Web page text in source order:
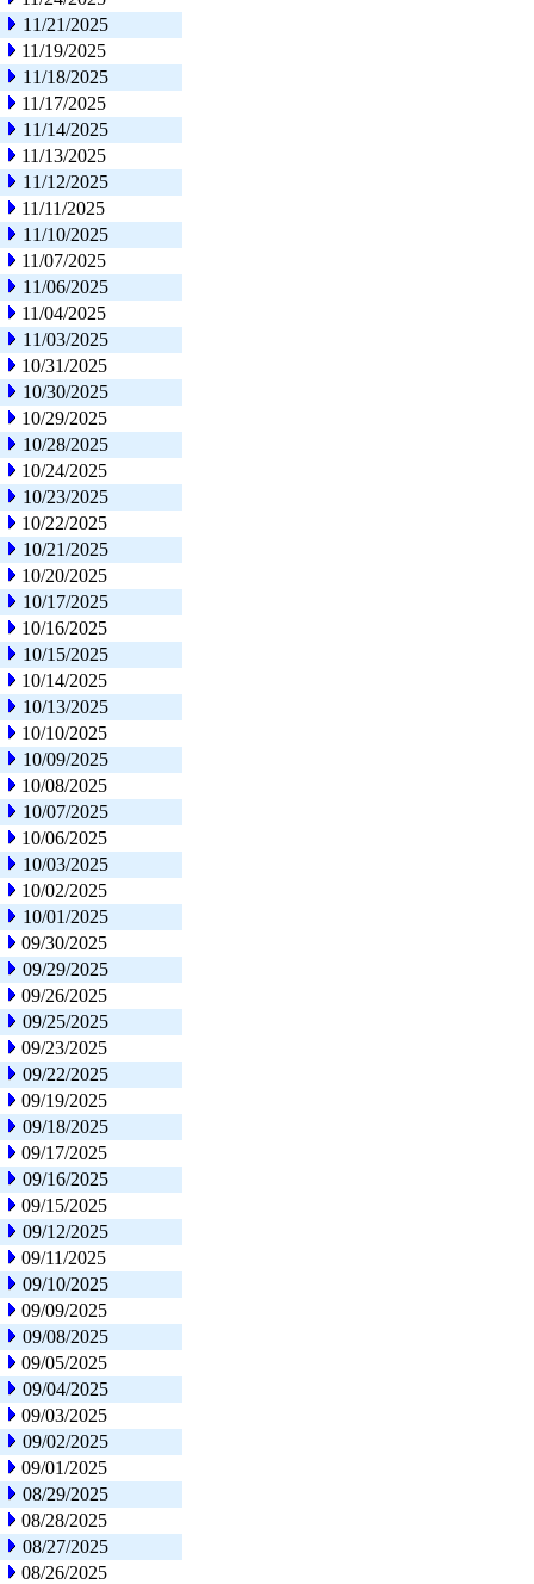
11/21/2025
11/19/2025
11/18/2025
11/17/2025
11/14/2025
11/13/2025
11/12/2025
11/11/2025
11/10/2025
11/07/2025
11/06/2025
11/04/2025
11/03/2025
10/31/2025
10/30/2025
10/29/2025
10/28/2025
10/24/2025
10/23/2025
10/22/2025
10/21/2025
10/20/2025
10/17/2025
10/16/2025
10/15/2025
10/14/2025
10/13/2025
10/10/2025
10/09/2025
10/08/2025
10/07/2025
10/06/2025
10/03/2025
10/02/2025
10/01/2025
09/30/2025
09/29/2025
09/26/2025
09/25/2025
09/23/2025
09/22/2025
09/19/2025
09/18/2025
09/17/2025
09/16/2025
09/15/2025
09/12/2025
09/11/2025
09/10/2025
09/09/2025
09/08/2025
09/05/2025
09/04/2025
09/03/2025
09/02/2025
09/01/2025
08/29/2025
08/28/2025
08/27/2025
08/26/2025